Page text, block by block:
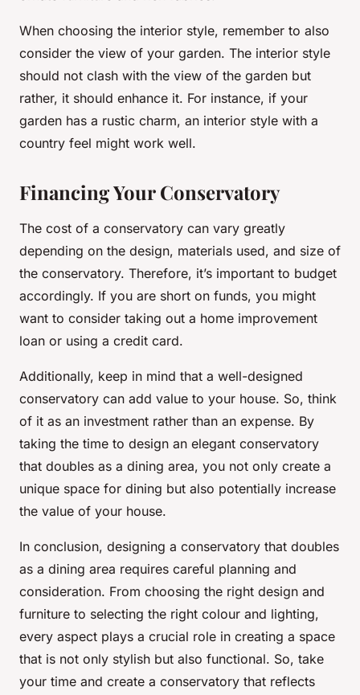
When choosing the interior style, remember to also
consider the view of your garden. The interior style
should not clash with the view of the garden but
rather, it should enhance it. For instance, if your
garden has a rustic charm, an interior style with a
country feel might work well.
Financing Your Conservatory
The cost of a conservatory can vary greatly
depending on the design, materials used, and size of
the conservatory. Therefore, it’s important to budget
accordingly. If you are short on funds, you might
want to consider taking out a home improvement
loan or using a credit card.
Additionally, keep in mind that a well-designed
conservatory can add value to your house. So, think
of it as an investment rather than an expense. By
taking the time to design an elegant conservatory
that doubles as a dining area, you not only create a
unique space for dining but also potentially increase
the value of your house.
In conclusion, designing a conservatory that doubles
as a dining area requires careful planning and
consideration. From choosing the right design and
furniture to selecting the right colour and lighting,
every aspect plays a crucial role in creating a space
that is not only stylish but also functional. So, take
your time and create a conservatory that reflects